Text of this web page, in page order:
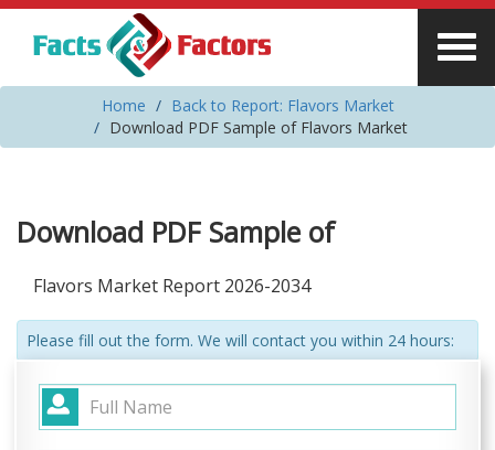
Home
Back to Report: Flavors Market
Download PDF Sample of Flavors Market
Download PDF Sample of
Flavors Market Report 2026-2034
Please fill out the form. We will contact you within 24 hours: